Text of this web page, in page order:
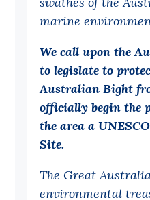
Posts
Opinions
Podcasts
Newsletter
Cartoon
marine
We call upon the
to legislate to
Australian Bight
officially begin the
the area a
Site.
The Great
environmental